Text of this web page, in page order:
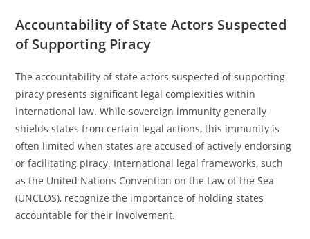
Accountability of State Actors Suspected
of Supporting Piracy
The accountability of state actors suspected of supporting
piracy presents significant legal complexities within
international law. While sovereign immunity generally
shields states from certain legal actions, this immunity is
often limited when states are accused of actively endorsing
or facilitating piracy. International legal frameworks, such
as the United Nations Convention on the Law of the Sea
(UNCLOS), recognize the importance of holding states
accountable for their involvement.